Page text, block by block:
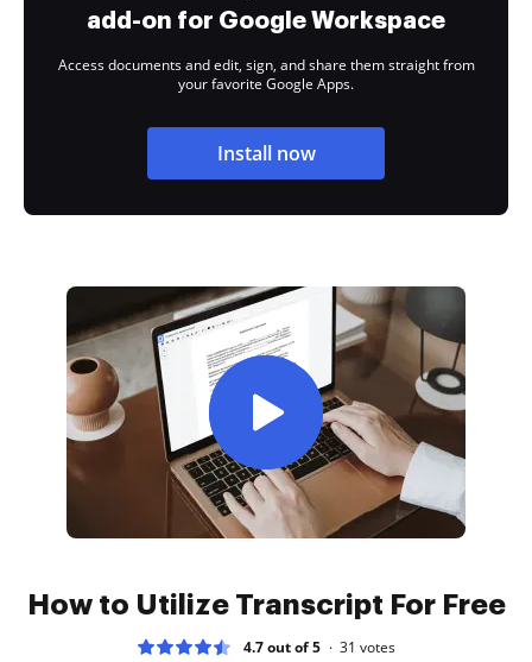
add-on for Google Workspace
Access documents and edit, sign, and share them straight from
your favorite Google Apps.
Install now
How to Utilize Transcript For Free
4.7 out of 5 31 votes